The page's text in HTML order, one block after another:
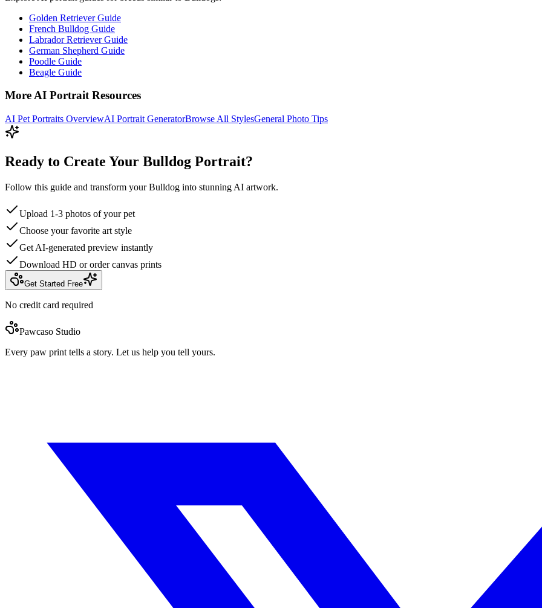
Golden Retriever Guide
French Bulldog Guide
Labrador Retriever Guide
German Shepherd Guide
Poodle Guide
Beagle Guide
More AI Portrait Resources
AI Pet Portraits OverviewAI Portrait GeneratorBrowse All StylesGeneral Photo Tips
Ready to Create Your Bulldog Portrait?
Follow this guide and transform your Bulldog into stunning AI artwork.
Upload 1-3 photos of your pet
Choose your favorite art style
Get AI-generated preview instantly
Download HD or order canvas prints
Get Started Free
No credit card required
Pawcaso Studio
Every paw print tells a story. Let us help you tell yours.